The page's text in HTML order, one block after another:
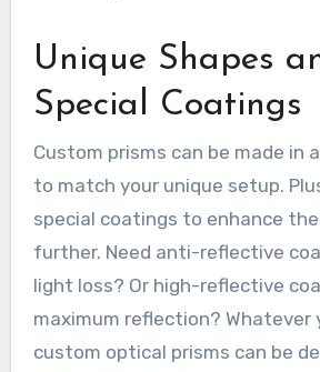
Unique Shapes
Special Coatings
Custom prisms can be made in
to match your unique setup.
special coatings to enhance
further. Need anti-reflective
light loss? Or high-reflective
maximum reflection? Whatever
custom optical prisms can be